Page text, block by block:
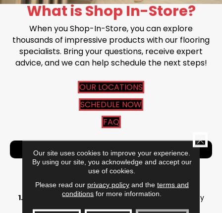
What is Shop In-Store?
When you Shop-In-Store, you can explore
thousands of impressive products with our flooring
specialists. Bring your questions, receive expert
advice, and we can help schedule the next steps!
OUR LOCATIONS
SCHEDULE NOW
FAQ
Shop In Store Steps:
1. Choose a date and time to schedule or just stop by
whenever you’re free.
Our site uses cookies to improve your experience.
By using our site, you acknowledge and accept our
use of cookies.
Please read our privacy policyand the terms and
conditions for more information.